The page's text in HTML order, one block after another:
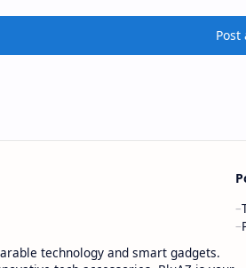
Post
technology and smart gadgets.